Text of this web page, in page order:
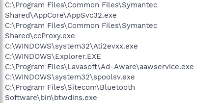
C:\Program Files\Common Files\Symantec
Shared\AppCore\AppSvc32.exe
C:\Program Files\Common Files\Symantec
Shared\ccProxy.exe
C:\WINDOWS\system32\Ati2evxx.exe
C:\WINDOWS\Explorer.EXE
C:\Program Files\Lavasoft\Ad-Aware\aawservice.exe
C:\WINDOWS\system32\spoolsv.exe
C:\Program Files\Sitecom\Bluetooth
Software\bin\btwdins.exe